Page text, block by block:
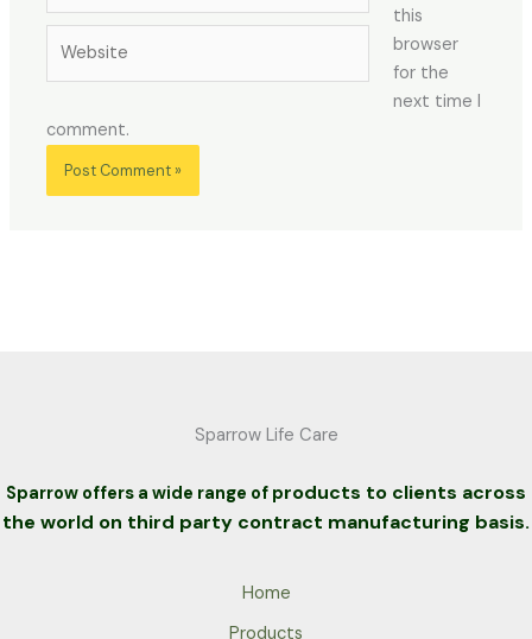
this
browser
for the
next time I
comment.
Sparrow Life Care
Sparrow offers a wide range of products to clients across
the world on third party contract manufacturing basis.
Home
Products